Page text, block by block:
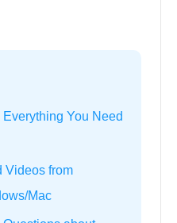
You Need
Videos from
Mac